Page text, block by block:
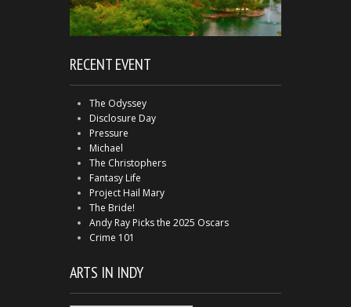
RECENT EVENT
The Odyssey
Disclosure Day
Pressure
Michael
The Christophers
Fantasy Life
Project Hail Mary
The Bride!
Andy Ray Picks the 2025 Oscars
Crime 101
ARTS IN INDY